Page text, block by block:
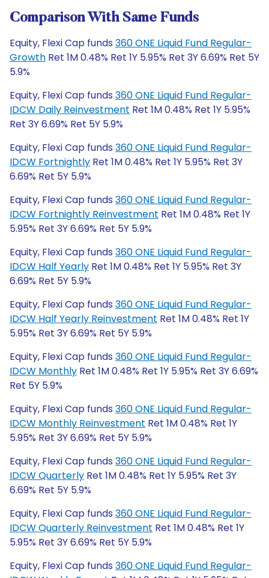
Comparison With Same Funds
Equity, Flexi Cap funds 360 ONE Liquid Fund Regular-
Growth Ret 1M 0.48% Ret 1Y 5.95% Ret 3Y 6.69% Ret 5Y
5.9%
Equity, Flexi Cap funds 360 ONE Liquid Fund Regular-
IDCW Daily Reinvestment Ret 1M 0.48% Ret 1Y 5.95%
Ret 3Y 6.69% Ret 5Y 5.9%
Equity, Flexi Cap funds 360 ONE Liquid Fund Regular-
IDCW Fortnightly Ret 1M 0.48% Ret 1Y 5.95% Ret 3Y
6.69% Ret 5Y 5.9%
Equity, Flexi Cap funds 360 ONE Liquid Fund Regular-
IDCW Fortnightly Reinvestment Ret 1M 0.48% Ret 1Y
5.95% Ret 3Y 6.69% Ret 5Y 5.9%
Equity, Flexi Cap funds 360 ONE Liquid Fund Regular-
IDCW Half Yearly Ret 1M 0.48% Ret 1Y 5.95% Ret 3Y
6.69% Ret 5Y 5.9%
Equity, Flexi Cap funds 360 ONE Liquid Fund Regular-
IDCW Half Yearly Reinvestment Ret 1M 0.48% Ret 1Y
5.95% Ret 3Y 6.69% Ret 5Y 5.9%
Equity, Flexi Cap funds 360 ONE Liquid Fund Regular-
IDCW Monthly Ret 1M 0.48% Ret 1Y 5.95% Ret 3Y 6.69%
Ret 5Y 5.9%
Equity, Flexi Cap funds 360 ONE Liquid Fund Regular-
IDCW Monthly Reinvestment Ret 1M 0.48% Ret 1Y
5.95% Ret 3Y 6.69% Ret 5Y 5.9%
Equity, Flexi Cap funds 360 ONE Liquid Fund Regular-
IDCW Quarterly Ret 1M 0.48% Ret 1Y 5.95% Ret 3Y
6.69% Ret 5Y 5.9%
Equity, Flexi Cap funds 360 ONE Liquid Fund Regular-
IDCW Quarterly Reinvestment Ret 1M 0.48% Ret 1Y
5.95% Ret 3Y 6.69% Ret 5Y 5.9%
Equity, Flexi Cap funds 360 ONE Liquid Fund Regular-